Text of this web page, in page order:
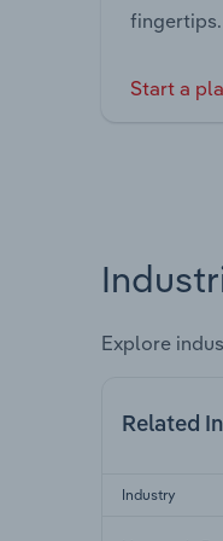
fingertips.
Start a
Explore
Related
Industry